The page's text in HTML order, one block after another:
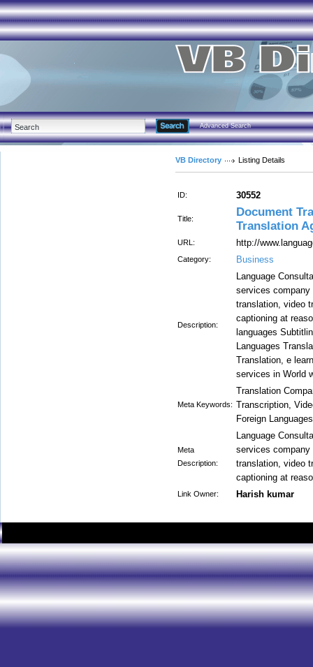
Advanced Search
VB Directory Listing Details
ID: 30552
Title:
Document
Translation
URL: http://
Category: Business
Description:
Language
services company
translation, video
captioning at
languages
Languages
Translation, e
services in World
Meta Keywords:
Translation
Transcription,
Foreign
Meta
Description:
Language
services company
translation, video
captioning at
Link Owner: Harish kumar